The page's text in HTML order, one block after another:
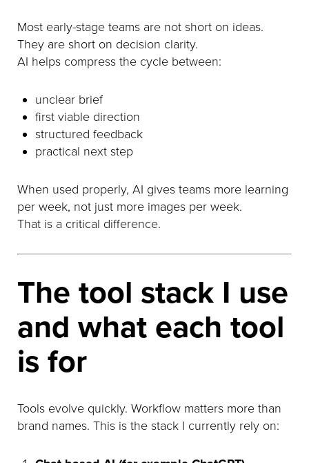
Most early-stage teams are not short on ideas.
They are short on decision clarity.
AI helps compress the cycle between:
unclear brief
first viable direction
structured feedback
practical next step
When used properly, AI gives teams more learning
per week, not just more images per week.
That is a critical difference.
The tool stack I use
and what each tool
is for
Tools evolve quickly. Workflow matters more than
brand names. This is the stack I currently rely on: